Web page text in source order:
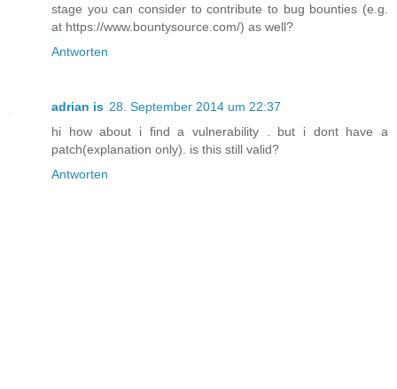
stage you can consider to contribute to bug bounties (e.g.
at https://www.bountysource.com/) as well?
Antworten
adrian is 28. September 2014 um 22:37
hi how about i find a vulnerability . but i dont have a
patch(explanation only). is this still valid?
Antworten